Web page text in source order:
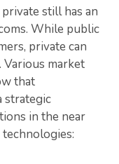
still has an
While public
private can
market
that
strategic
in the near